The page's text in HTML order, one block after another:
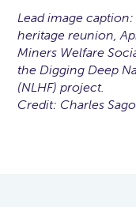
Lead image
heritage reunion,
Miners Welfare
the Digging Deep
(NLHF) project.
Credit: Charles